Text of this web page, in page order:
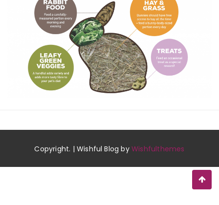
Copyright. | Wishful Blog byWishfulthemes